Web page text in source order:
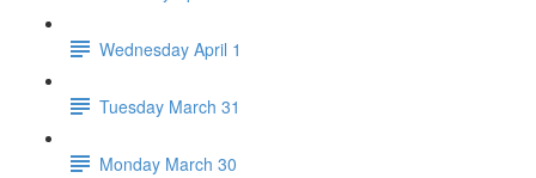
Wednesday April 1
Tuesday March 31
Monday March 30